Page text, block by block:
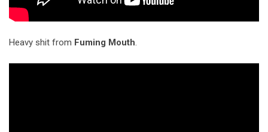
Heavy shit from Fuming Mouth.